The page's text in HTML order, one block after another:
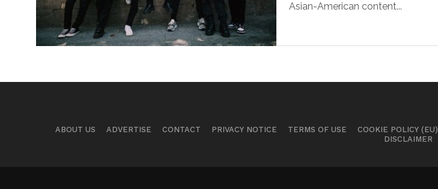
Asian-American content...
ABOUT US ADVERTISE CONTACT PRIVACY NOTICE TERMS OF USE COOKIE POLICY (EU)
DISCLAIMER